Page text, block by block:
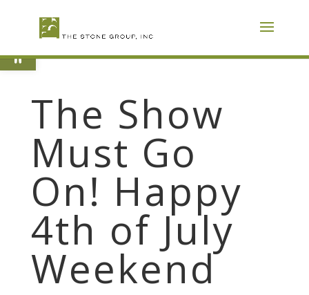
Open toolbar
The Show
Must Go
On! Happy
4th of July
Weekend